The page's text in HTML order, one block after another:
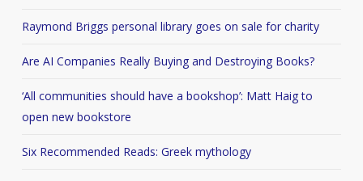
Raymond Briggs personal library goes on sale for charity
Are AI Companies Really Buying and Destroying Books?
‘All communities should have a bookshop’: Matt Haig to
open new bookstore
Six Recommended Reads: Greek mythology